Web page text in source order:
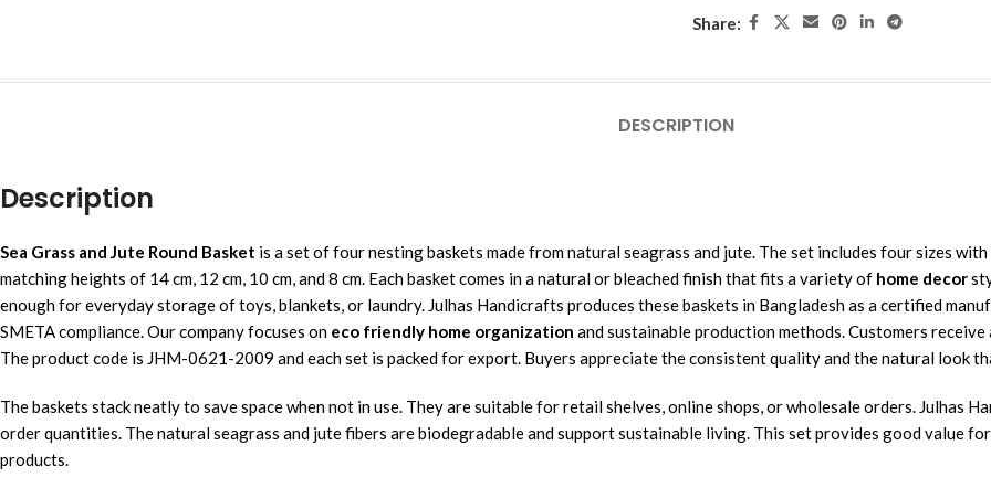
Share:
DESCRIPTION
Description
Sea Grass and Jute Round Basket is a set of four nesting baskets made from natural seagrass and jute. The set includes four sizes with
matching heights of 14 cm, 12 cm, 10 cm, and 8 cm. Each basket comes in a natural or bleached finish that fits a variety of home decor
enough for everyday storage of toys, blankets, or laundry. Julhas Handicrafts produces these baskets in Bangladesh as a certified
SMETA compliance. Our company focuses on eco friendly home organization and sustainable production methods. Customers
The product code is JHM-0621-2009 and each set is packed for export. Buyers appreciate the consistent quality and the natural look
The baskets stack neatly to save space when not in use. They are suitable for retail shelves, online shops, or wholesale orders. Julhas
order quantities. The natural seagrass and jute fibers are biodegradable and support sustainable living. This set provides good value
products.